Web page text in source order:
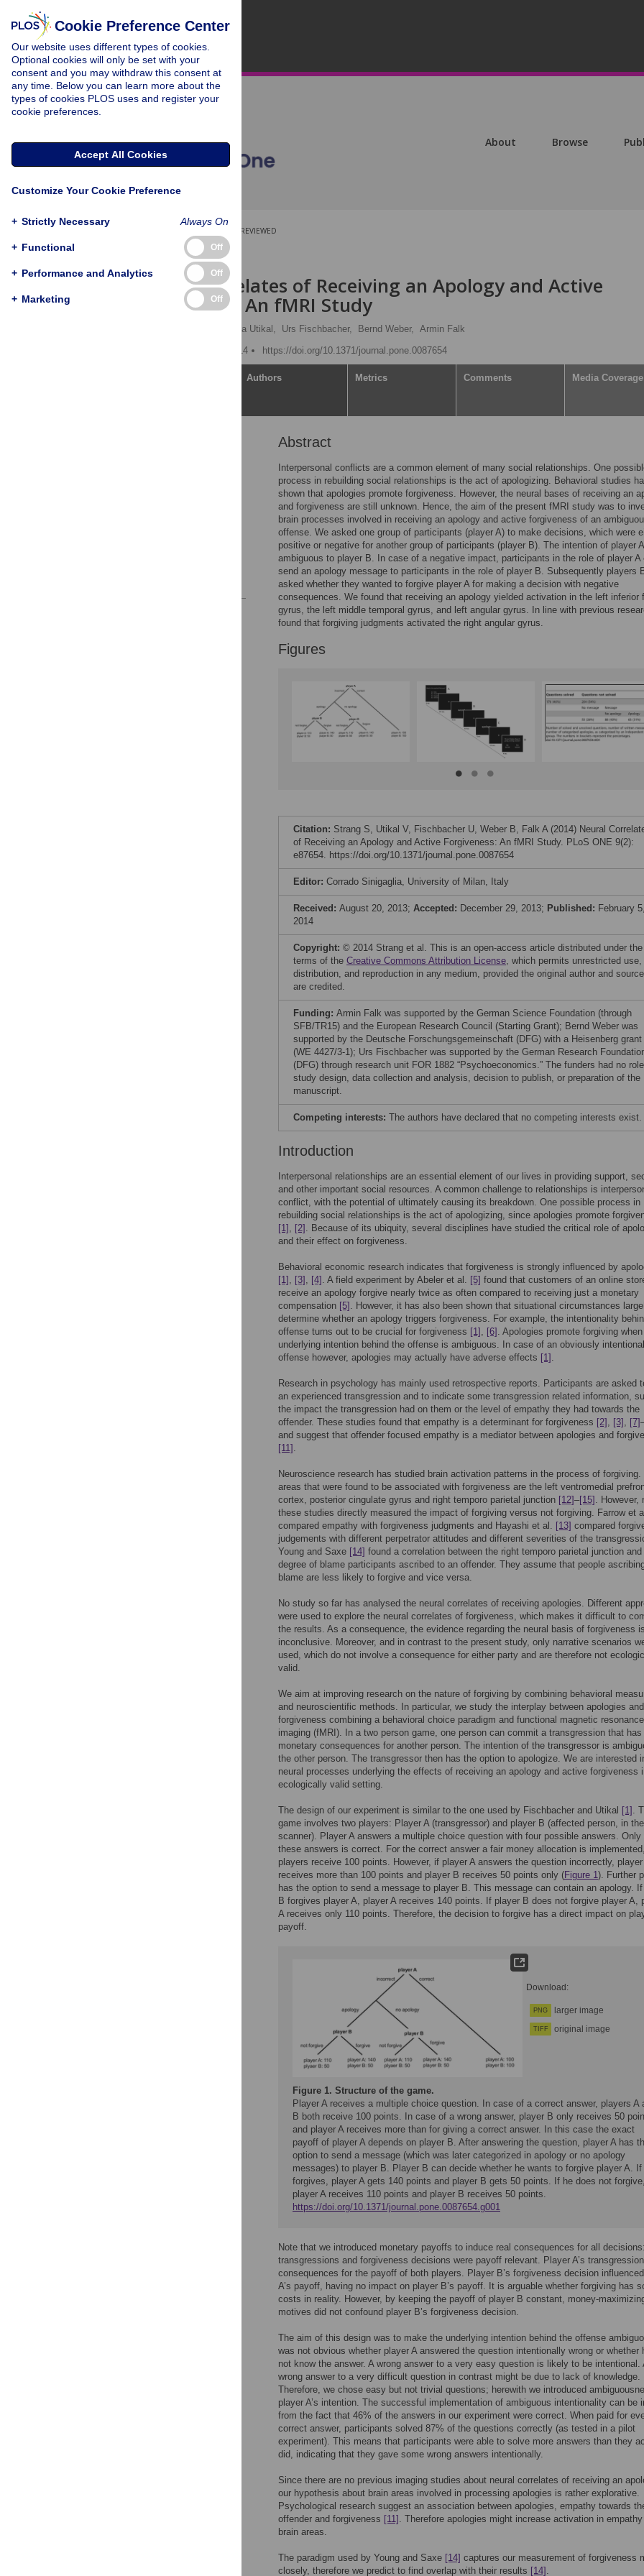
About Browse
PEER-REVIEWED
RESEARCH ARTICLE
Neural Correlates of Receiving an Apology and Active
Forgiveness: An fMRI Study
Verena Utikal, Urs Fischbacher, Bernd Weber, Armin Falk
Published: February 5, 2014
https://doi.org/10.1371/journal.pone.0087654
Authors Metrics Comments Media Coverage
Abstract
Interpersonal conflicts are a common element of many social relationships. One
process in rebuilding social relationships is the act of apologizing. Behavioral studies
shown that apologies promote forgiveness. However, the neural bases of receiving an
and forgiveness are still unknown. Hence, the aim of the present fMRI study was to
brain processes involved in receiving an apology and active forgiveness of an
offense. We asked one group of participants (player A) to make decisions, which were
positive or negative for another group of participants (player B). The intention of player
ambiguous to player B. In case of a negative impact, participants in the role of player A
send an apology message to participants in the role of player B. Subsequently players
asked whether they wanted to forgive player A for making a decision with negative
consequences. We found that receiving an apology yielded activation in the left inferior
gyrus, the left middle temporal gyrus, and left angular gyrus. In line with previous
found that forgiving judgments activated the right angular gyrus.
Figures
Citation: Strang S, Utikal V, Fischbacher U, Weber B, Falk A (2014) Neural
of Receiving an Apology and Active Forgiveness: An fMRI Study. PLoS ONE 9(2):
e87654. https://doi.org/10.1371/journal.pone.0087654
Editor: Corrado Sinigaglia, University of Milan, Italy
Received: August 20, 2013; Accepted: December 29, 2013; Published: February 5,
2014
Copyright: © 2014 Strang et al. This is an open-access article distributed under the
terms of the Creative Commons Attribution License, which permits unrestricted use,
distribution, and reproduction in any medium, provided the original author and source
are credited.
Funding: Armin Falk was supported by the German Science Foundation (through
SFB/TR15) and the European Research Council (Starting Grant); Bernd Weber was
supported by the Deutsche Forschungsgemeinschaft (DFG) with a Heisenberg grant
(WE 4427/3-1); Urs Fischbacher was supported by the German Research
(DFG) through research unit FOR 1882 “Psychoeconomics.” The funders had no
study design, data collection and analysis, decision to publish, or preparation of the
manuscript.
Competing interests: The authors have declared that no competing interests exist.
Introduction
Interpersonal relationships are an essential element of our lives in providing support,
and other important social resources. A common challenge to relationships is
conflict, with the potential of ultimately causing its breakdown. One possible process in
rebuilding social relationships is the act of apologizing, since apologies promote
[1] , [2] . Because of its ubiquity, several disciplines have studied the critical role of
and their effect on forgiveness.
Behavioral economic research indicates that forgiveness is strongly influenced by
[1] , [3] , [4] . A field experiment by Abeler et al. [5] found that customers of an online
receive an apology forgive nearly twice as often compared to receiving just a monetary
compensation [5] . However, it has also been shown that situational circumstances
determine whether an apology triggers forgiveness. For example, the intentionality
offense turns out to be crucial for forgiveness [1] , [6] . Apologies promote forgiving
underlying intention behind the offense is ambiguous. In case of an obviously intentional
offense however, apologies may actually have adverse effects [1] .
Research in psychology has mainly used retrospective reports. Participants are asked
an experienced transgression and to indicate some transgression related information,
the impact the transgression had on them or the level of empathy they had towards the
offender. These studies found that empathy is a determinant for forgiveness [2] , [3] , [7]
and suggest that offender focused empathy is a mediator between apologies and
[11] .
Neuroscience research has studied brain activation patterns in the process of forgiving.
areas that were found to be associated with forgiveness are the left ventromedial
cortex, posterior cingulate gyrus and right temporo parietal junction [12]–[15] . However,
these studies directly measured the impact of forgiving versus not forgiving. Farrow et
compared empathy with forgiveness judgments and Hayashi et al. [13] compared
judgements with different perpetrator attitudes and different severities of the
Young and Saxe [14] found a correlation between the right temporo parietal junction and
degree of blame participants ascribed to an offender. They assume that people
blame are less likely to forgive and vice versa.
No study so far has analysed the neural correlates of receiving apologies. Different
were used to explore the neural correlates of forgiveness, which makes it difficult to
the results. As a consequence, the evidence regarding the neural basis of forgiveness
inconclusive. Moreover, and in contrast to the present study, only narrative scenarios
used, which do not involve a consequence for either party and are therefore not
valid.
We aim at improving research on the nature of forgiving by combining behavioral
and neuroscientific methods. In particular, we study the interplay between apologies and
forgiveness combining a behavioral choice paradigm and functional magnetic resonance
imaging (fMRI). In a two person game, one person can commit a transgression that has
monetary consequences for another person. The intention of the transgressor is
the other person. The transgressor then has the option to apologize. We are interested
neural processes underlying the effects of receiving an apology and active forgiveness
ecologically valid setting.
The design of our experiment is similar to the one used by Fischbacher and Utikal [1] .
game involves two players: Player A (transgressor) and player B (affected person, in the
scanner). Player A answers a multiple choice question with four possible answers. Only
these answers is correct. For the correct answer a fair money allocation is
players receive 100 points. However, if player A answers the question incorrectly, player
receives more than 100 points and player B receives 50 points only (Figure 1). Further
has the option to send a message to player B. This message can contain an apology.
B forgives player A, player A receives 140 points. If player B does not forgive player A,
A receives only 110 points. Therefore, the decision to forgive has a direct impact on
payoff.
Download:
PNG larger image
TIFF original image
Figure 1. Structure of the game.
Player A receives a multiple choice question. In case of a correct answer, players A
B both receive 100 points. In case of a wrong answer, player B only receives 50
and player A receives more than for giving a correct answer. In this case the exact
payoff of player A depends on player B. After answering the question, player A has
option to send a message (which was later categorized in apology or no apology
messages) to player B. Player B can decide whether he wants to forgive player A. If
forgives, player A gets 140 points and player B gets 50 points. If he does not forgive,
player A receives 110 points and player B receives 50 points.
https://doi.org/10.1371/journal.pone.0087654.g001
Note that we introduced monetary payoffs to induce real consequences for all decisions:
transgressions and forgiveness decisions were payoff relevant. Player A’s
consequences for the payoff of both players. Player B’s forgiveness decision
A’s payoff, having no impact on player B’s payoff. It is arguable whether forgiving has
costs in reality. However, by keeping the payoff of player B constant, money-
motives did not confound player B’s forgiveness decision.
The aim of this design was to make the underlying intention behind the offense
was not obvious whether player A answered the question intentionally wrong or whether
not know the answer. A wrong answer to a very easy question is likely to be intentional.
wrong answer to a very difficult question in contrast might be due to lack of knowledge.
Therefore, we chose easy but not trivial questions; herewith we introduced
player A’s intention. The successful implementation of ambiguous intentionality can be
from the fact that 46% of the answers in our experiment were correct. When paid for
correct answer, participants solved 87% of the questions correctly (as tested in a pilot
experiment). This means that participants were able to solve more answers than they
did, indicating that they gave some wrong answers intentionally.
Since there are no previous imaging studies about neural correlates of receiving an
our hypothesis about brain areas involved in processing apologies is rather explorative.
Psychological research suggest an association between apologies, empathy towards
offender and forgiveness [11] . Therefore apologies might increase activation in empathy
brain areas.
The paradigm used by Young and Saxe [14] captures our measurement of forgiveness
closely, therefore we predict to find overlap with their results [14] .
Cookie Preference Center
Our website uses different types of cookies.
Optional cookies will only be set with your
consent and you may withdraw this consent at
any time. Below you can learn more about the
types of cookies PLOS uses and register your
cookie preferences.
Accept All Cookies
Customize Your Cookie Preference
+ Strictly Necessary Always On
+ Functional Off
+ Performance and Analytics Off
+ Marketing Off